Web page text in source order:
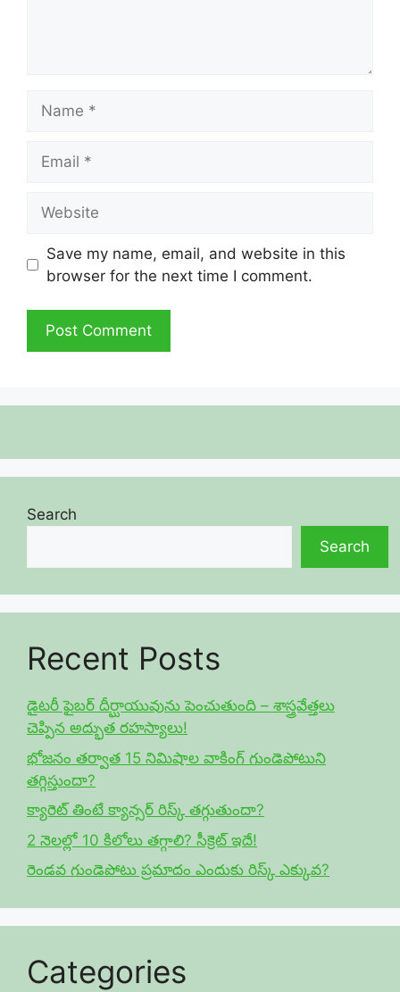
Save my name, email, and website in this
browser for the next time I comment.
Search
Search
Recent Posts
డైటరీ ఫైబర్ దీర్ఘాయువును పెంచుతుంది – శాస్త్రవేత్తలు
చెప్పిన అద్భుత రహస్యాలు!
భోజనం తర్వాత 15 నిమిషాల వాకింగ్ గుండెపోటుని
తగ్గిస్తుందా?
క్యారెట్ తింటే క్యాన్సర్ రిస్క్ తగ్గుతుందా?
2 నెలల్లో 10 కిలోలు తగ్గాలి? సీక్రెట్ ఇదే!
రెండవ గుండెపోటు ప్రమాదం ఎందుకు రిస్క్ ఎక్కువ?
Categories